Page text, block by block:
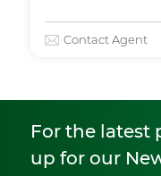
Contact Agent
For the latest
up for our